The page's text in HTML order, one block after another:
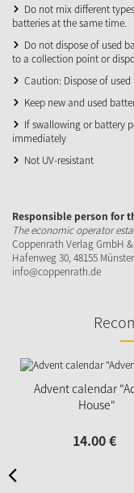
Do not mix different
batteries at the same time.
Do not dispose of used
to a collection point or
Caution: Dispose of
Keep new and used
If swallowing or battery
immediately
Not UV-resistant
Responsible person for
The economic operator
Coppenrath Verlag GmbH &
Hafenweg 30, 48155 Münster
info@coppenrath.de
Advent calendar
House"
14.00€